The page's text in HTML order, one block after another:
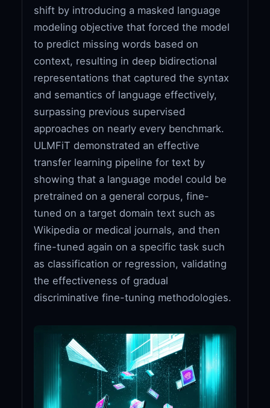
shift by introducing a masked language
modeling objective that forced the model
to predict missing words based on
context, resulting in deep bidirectional
representations that captured the syntax
and semantics of language effectively,
surpassing previous supervised
approaches on nearly every benchmark.
ULMFiT demonstrated an effective
transfer learning pipeline for text by
showing that a language model could be
pretrained on a general corpus, fine-
tuned on a target domain text such as
Wikipedia or medical journals, and then
fine-tuned again on a specific task such
as classification or regression, validating
the effectiveness of gradual
discriminative fine-tuning methodologies.